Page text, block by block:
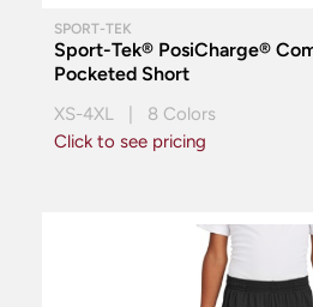
SPORT-TEK
Sport-Tek® PosiCharge®
Pocketed Short
XS-4XL | 8 Colors
Click to see pricing